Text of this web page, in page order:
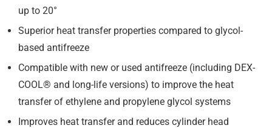
up to 20°
Superior heat transfer properties compared to glycol-
based antifreeze
Compatible with new or used antifreeze (including DEX-
COOL® and long-life versions) to improve the heat
transfer of ethylene and propylene glycol systems
Improves heat transfer and reduces cylinder head